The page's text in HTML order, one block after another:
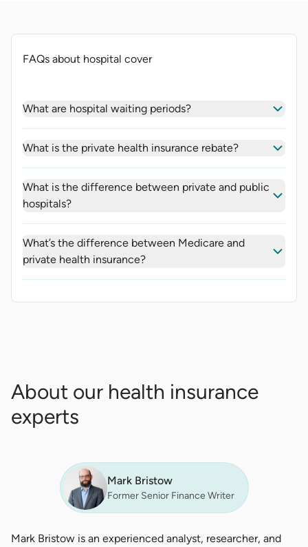
FAQs about hospital cover
What are hospital waiting periods?
What is the private health insurance rebate?
What is the difference between private and public
hospitals?
What’s the difference between Medicare and
private health insurance?
About our health insurance
experts
Mark Bristow
Former Senior Finance Writer
Mark Bristow is an experienced analyst, researcher, and